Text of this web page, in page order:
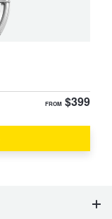
FROM $399